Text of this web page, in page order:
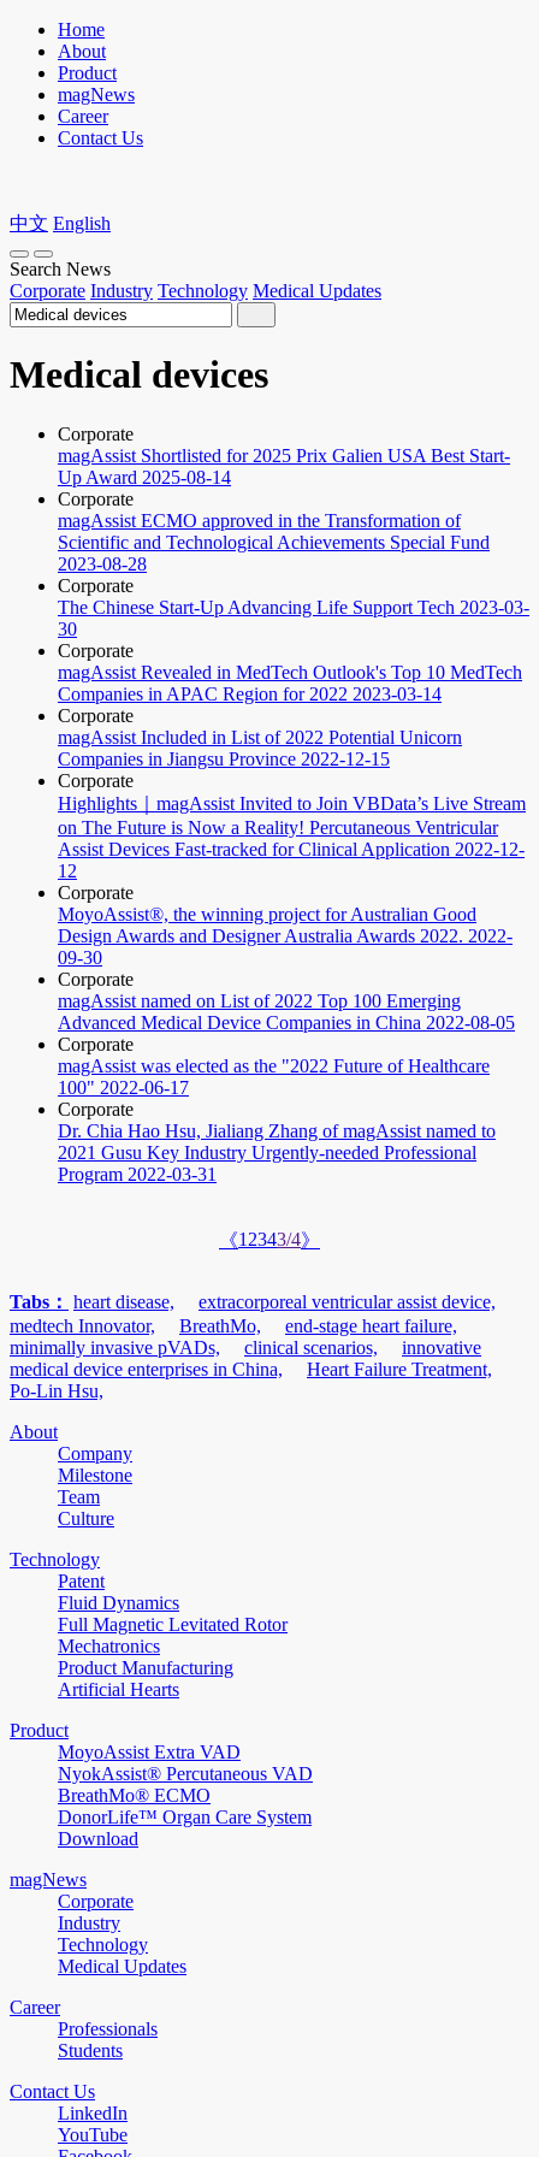
Home
About
Product
magNews
Career
Contact Us
中文 English
Search News
Corporate Industry Technology Medical Updates
Medical devices
Corporate
magAssist Shortlisted for 2025 Prix Galien USA Best Start-
Up Award 2025-08-14
Corporate
magAssist ECMO approved in the Transformation of
Scientific and Technological Achievements Special Fund
2023-08-28
Corporate
The Chinese Start-Up Advancing Life Support Tech 2023-03-
30
Corporate
magAssist Revealed in MedTech Outlook's Top 10 MedTech
Companies in APAC Region for 2022 2023-03-14
Corporate
magAssist Included in List of 2022 Potential Unicorn
Companies in Jiangsu Province 2022-12-15
Corporate
Highlights｜magAssist Invited to Join VBData’s Live Stream
on The Future is Now a Reality! Percutaneous Ventricular
Assist Devices Fast-tracked for Clinical Application 2022-12-
12
Corporate
MoyoAssist®, the winning project for Australian Good
Design Awards and Designer Australia Awards 2022. 2022-
09-30
Corporate
magAssist named on List of 2022 Top 100 Emerging
Advanced Medical Device Companies in China 2022-08-05
Corporate
magAssist was elected as the "2022 Future of Healthcare
100" 2022-06-17
Corporate
Dr. Chia Hao Hsu, Jialiang Zhang of magAssist named to
2021 Gusu Key Industry Urgently-needed Professional
Program 2022-03-31
《1 2343/4》
Tabs： heart disease,
extracorporeal ventricular assist device,
medtech Innovator,
BreathMo,
end-stage heart failure,
minimally invasive pVADs,
clinical scenarios,
innovative
medical device enterprises in China,
Heart Failure Treatment,
Po-Lin Hsu,
About
Company
Milestone
Team
Culture
Technology
Patent
Fluid Dynamics
Full Magnetic Levitated Rotor
Mechatronics
Product Manufacturing
Artificial Hearts
Product
MoyoAssist Extra VAD
NyokAssist® Percutaneous VAD
BreathMo® ECMO
DonorLife™ Organ Care System
Download
magNews
Corporate
Industry
Technology
Medical Updates
Career
Professionals
Students
Contact Us
LinkedIn
YouTube